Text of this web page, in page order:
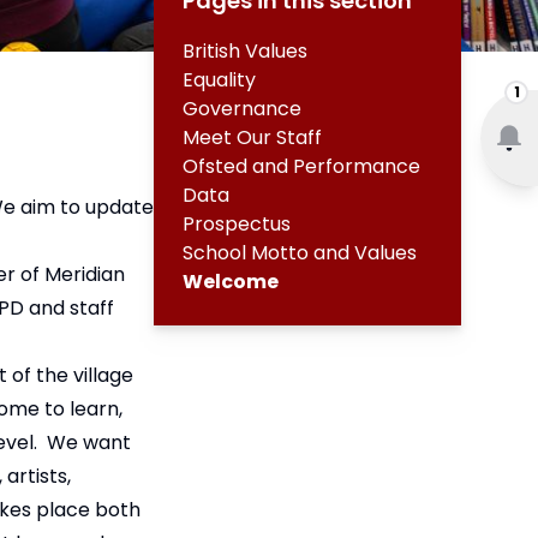
1
aim to update
of Meridian
and staff
of the village
to learn,
We want
artists,
place both
British Values
Equality
Governance
Meet Our Staff
Ofsted and Performance
Data
Prospectus
School Motto and Values
Welcome